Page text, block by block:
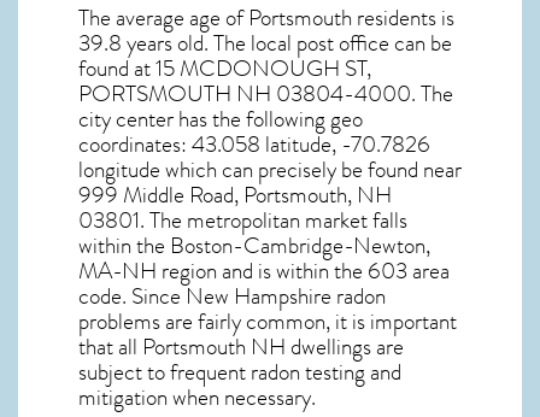
The average age ofPortsmouth residents is
39.8 years old. The local post office can be
found at 15 MCDONOUGH ST,
PORTSMOUTH NH 03804-4000. The
city center has the following geo
coordinates: 43.058 latitude, -70.7826
longitude which can precisely be found near
999 Middle Road, Portsmouth, NH
03801. The metropolitan market falls
within the Boston-Cambridge-Newton,
MA-NH region and is within the 603 area
code. SinceNew Hampshire radon
problems are fairly common, it is important
that all Portsmouth NH dwellings are
subject to frequent radon testing and
mitigationwhen necessary.